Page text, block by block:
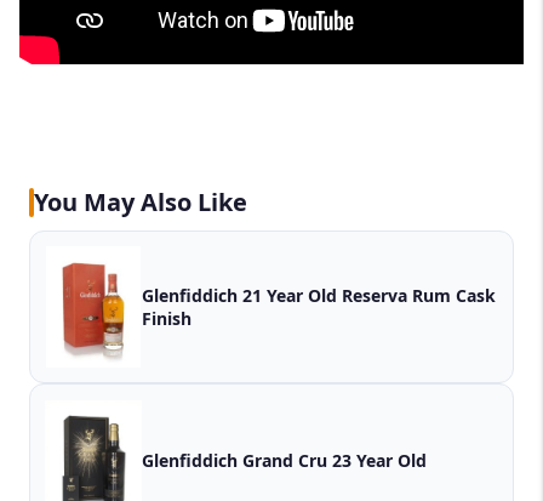
You May Also Like
Glenfiddich 21 Year Old Reserva Rum Cask
Finish
Glenfiddich Grand Cru 23 Year Old